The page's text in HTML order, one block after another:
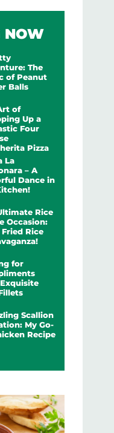
NOW
The
of Peanut
Balls
of
Up a
Four
Pizza
La
– A
Dance in
Rice
Occasion:
Rice
for
Scallion
My Go-
Recipe